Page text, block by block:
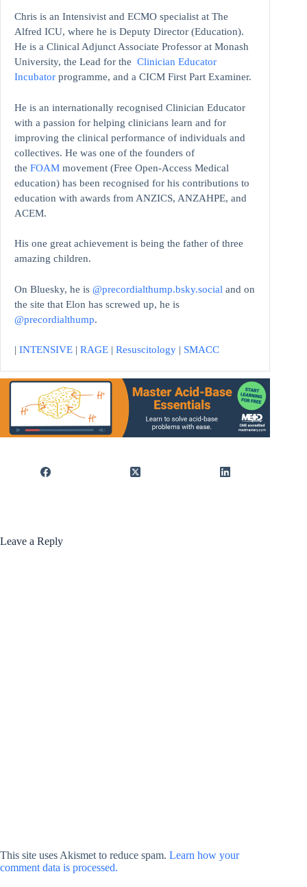
Chris is an Intensivist and ECMO specialist at The
Alfred ICU, where he is Deputy Director (Education).
He is a Clinical Adjunct Associate Professor at Monash
University, the Lead for the Clinician Educator
Incubator programme, and a CICM First Part Examiner.
He is an internationally recognised Clinician Educator
with a passion for helping clinicians learn and for
improving the clinical performance of individuals and
collectives. He was one of the founders of
the FOAM movement (Free Open-Access Medical
education) has been recognised for his contributions to
education with awards from ANZICS, ANZAHPE, and
ACEM.
His one great achievement is being the father of three
amazing children.
On Bluesky, he is @precordialthump.bsky.social and on
the site that Elon has screwed up, he is
@precordialthump.
| INTENSIVE | RAGE | Resuscitology | SMACC
Leave a Reply
This site uses Akismet to reduce spam. Learn how your
comment data is processed.